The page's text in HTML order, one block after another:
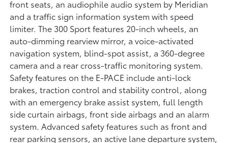
front seats, an audiophile audio system by Meridian
and a traffic sign information system with speed
limiter. The 300 Sport features 20-inch wheels, an
auto-dimming rearview mirror, a voice-activated
navigation system, blind-spot assist, a 360-degree
camera and a rear cross-traffic monitoring system.
Safety features on the E-PACE include anti-lock
brakes, traction control and stability control, along
with an emergency brake assist system, full length
side curtain airbags, front side airbags and an alarm
system. Advanced safety features such as front and
rear parking sensors, an active lane departure system,